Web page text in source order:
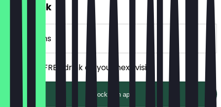
FREE Drink
2 Check-ins
Receive a FREE drink on your next visit.
Unlock with app